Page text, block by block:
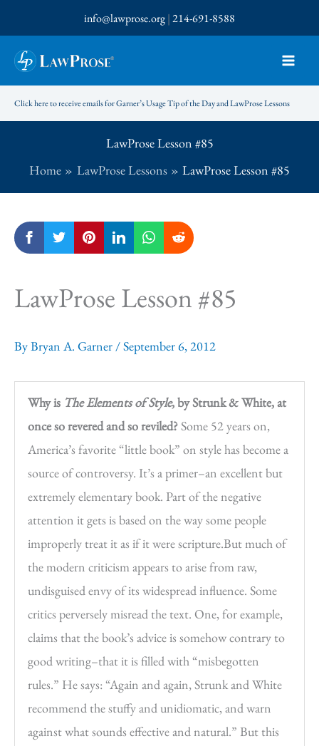
to
content
info@lawprose.org|214-691-8588
Click here to receive emails for Garner’s Usage Tip of the Day and LawProse Lessons
LawProse Lesson #85
Home
LawProse Lessons LawProse Lesson #85
LawProse Lesson #85
ByBryan A. Garner /September 6, 2012
Why is The Elements of Style, by Strunk & White, at
once so revered and so reviled?Some 52 years on,
America’s favorite “little book” on style has become a
source of controversy. It’s a primer–an excellent but
extremely elementary book. Part of the negative
attention it gets is based on the way some people
improperly treat it as if it were scripture.But much of
the modern criticism appears to arise from raw,
undisguised envy of its widespread influence. Some
critics perversely misread the text. One, for example,
claims that the book’s advice is somehow contrary to
good writing–that it is filled with “misbegotten
rules.” He says: “Again and again, Strunk and White
recommend the stuffy and unidiomatic, and warn
against what sounds effective and natural.” But this